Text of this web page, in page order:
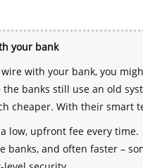
your bank
with your bank, you
banks still use an old
cheaper. With their smart
low, upfront fee every time.
banks, and often faster –